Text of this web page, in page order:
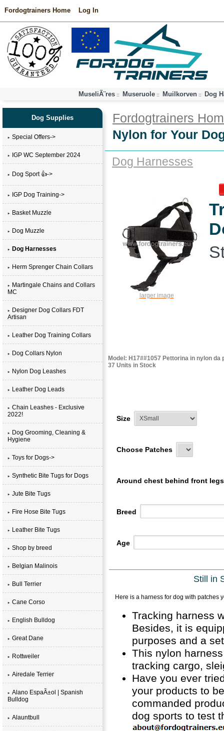
Fordogtrainers Home Log In
MuseliÃ¨res:: Museruole:: Muilkorven :: Dog
Dog Supplies
Special Offers->
IGP WC September 2024
Dog Sport 👍->
IGP Dog Training->
Basket Muzzle
Dog Muzzle
Dog Harnesses
Herm Sprenger Chain Collars
Martingale Chains and Collars
MC
Designer Dog Collars FDT
Artisan
Leather Dog Training Collars
Dog Collars Nylon
Nylon Dog Leashes
Leather Dog Leads
Chain Leashes - Exclusive
2022!
Dog Grooming, Cleaning &
Hygiene
Toys for Dogs->
Synthetic Bite Tugs for Dogs
Jute Bite Tugs
Fire Hose Bite Tugs
Leather Bite Tugs
Shop by breed
Belgian Malinois
Bull Terrier
Cane Corso
English Bulldog
Great Dane
Rottweiler
Airedale Terrier
Alano EspaÃ±ol | Spanish
Bulldog
Alauntbull
Fordogtrainers
Nylon for Your
Dog Harnesses
larger image
Model: H17##1057 Pettorina in nylon da
37 Units in Stock
Size
Choose Patches
Around chest behind front legs
Breed
Age
Still in
Here is a harness for dog with patches
Tracking harness
Besides, it is
purposes and a
This nylon
tracking cargo,
Have you ever
your products to
commanded
dog sports to test